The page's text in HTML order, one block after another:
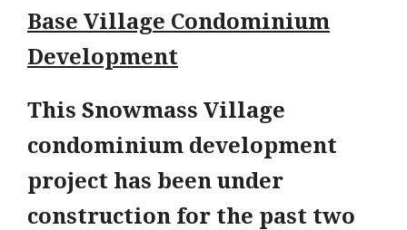
Base Village Condominium
Development
This Snowmass Village
condominium development
project has been under
construction for the past two